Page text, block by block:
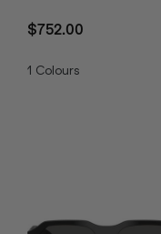
$752.00
1 Colours